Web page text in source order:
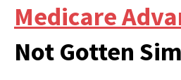
Medicare
Not Gotten